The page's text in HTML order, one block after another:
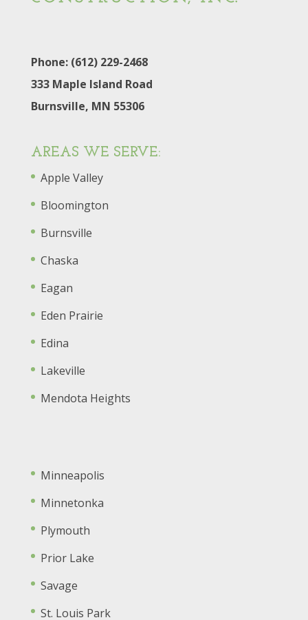
Phone: (612) 229-2468
333 Maple Island Road
Burnsville, MN 55306
AREAS WE SERVE:
Apple Valley
Bloomington
Burnsville
Chaska
Eagan
Eden Prairie
Edina
Lakeville
Mendota Heights
Minneapolis
Minnetonka
Plymouth
Prior Lake
Savage
St. Louis Park